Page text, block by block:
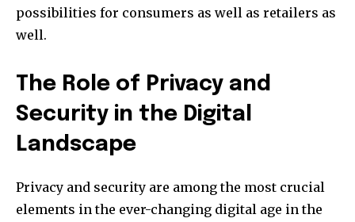
possibilities for consumers as well as retailers as
well.
The Role of Privacy and
Security in the Digital
Landscape
Privacy and security are among the most crucial
elements in the ever-changing digital age in the